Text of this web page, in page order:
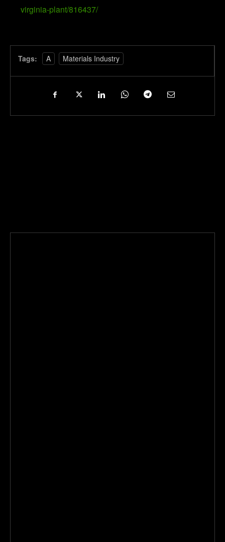
virginia-plant/816437/
Tags: A Materials Industry